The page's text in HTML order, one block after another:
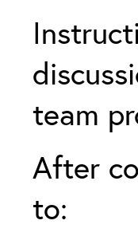
team
After
to: